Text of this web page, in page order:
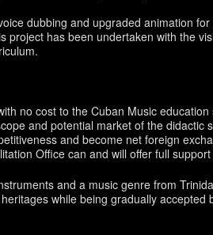
dubbing and upgraded animation
has been undertaken with the
no cost to the Cuban Music
and potential market of the didactic
and become net foreign
Office can and will offer full
and a music genre from
while being gradually